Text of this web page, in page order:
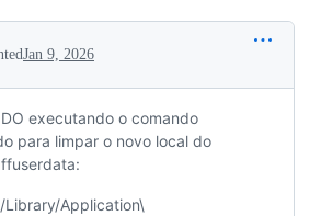
Jan 9, 2026
executando o comando
para limpar o novo local do
Application\